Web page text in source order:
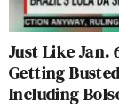
Just Like Jan.
Getting
Including